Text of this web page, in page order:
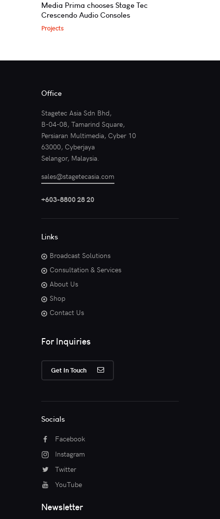
Media Prima chooses Stage Tec
Crescendo Audio Consoles
Projects
Office
Stagetec Asia Sdn Bhd,
B-04-08, Tamarind Square,
Persiaran Multimedia, Cyber 10
63000, Cyberjaya
Selangor, Malaysia.
sales@stagetecasia.com
+603-8800 28 20
Links
Broadcast Solutions
Consultation & Services
About Us
Shop
Contact Us
For Inquiries
Get In Touch
Socials
Facebook
Instagram
Twitter
YouTube
Newsletter